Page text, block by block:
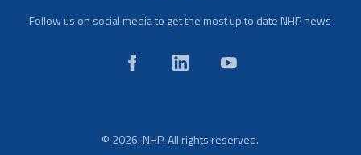
Follow us on social media to get the most up to date NHP news
© 2026. NHP. All rights reserved.